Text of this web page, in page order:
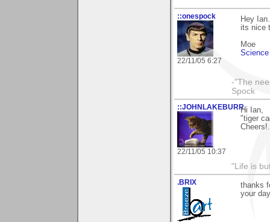
::onespock
22/11/05 6:27
Hey
its nice
Moe
-"The
Spock
::JOHNLAKEBURR
22/11/05 10:37
Hi Ian,
"tiger
"Life is
.BRIX
thanks
your